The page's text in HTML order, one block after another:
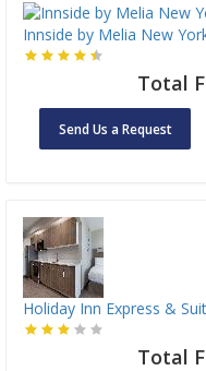
Innside by Melia New
Total
Send Us a Request
Holiday Inn Express &
Total